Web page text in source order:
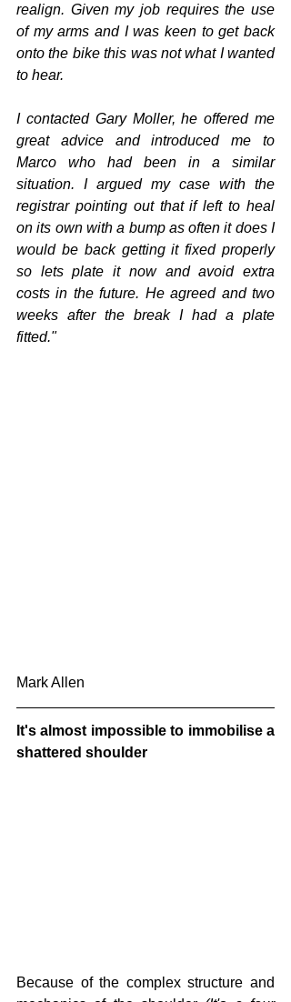
realign. Given my job requires the use
of my arms and I was keen to get back
onto the bike this was not what I wanted
to hear.
I contacted Gary Moller, he offered me
great advice and introduced me to
Marco who had been in a similar
situation. I argued my case with the
registrar pointing out that if left to heal
on its own with a bump as often it does I
would be back getting it fixed properly
so lets plate it now and avoid extra
costs in the future. He agreed and two
weeks after the break I had a plate
fitted."
Mark Allen
It's almost impossible to immobilise a
shattered shoulder
Because of the complex structure and